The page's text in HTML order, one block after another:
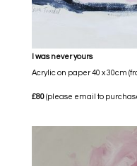
I was never yours
Acrylic on paper 40 x 30cm
£80(please email to